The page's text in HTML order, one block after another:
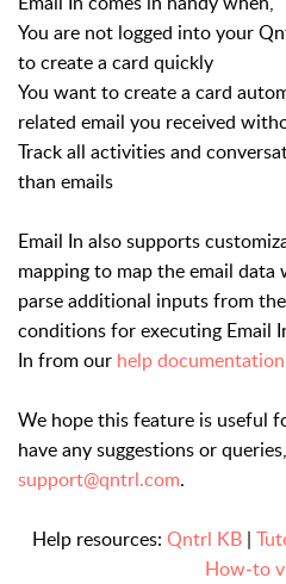
You are not logged into your
to create a card quickly
You want to create a card
related email you received
Track all activities and
than emails
Email In also supports
mapping to map the email
parse additional inputs from
conditions for executing Email
In from our help documentation
We hope this feature is useful
have any suggestions or
support@qntrl.com.
Help resources: Qntrl KB|
How-to